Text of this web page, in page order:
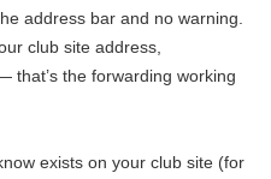
address bar and no warning.
club site address,
that’s the forwarding working
exists on your club site (for